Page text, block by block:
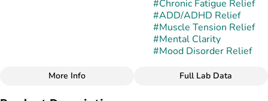
#Chronic Fatigue Relief
#ADD/ADHD Relief
#Muscle Tension Relief
#Mental Clarity
#Mood Disorder Relief
More Info Full Lab Data